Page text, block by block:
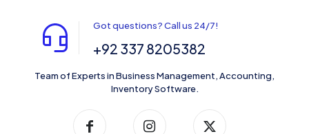
Got questions? Call us 24/7!
+92 337 8205382
Team of Experts in Business Management, Accounting,
Inventory Software.